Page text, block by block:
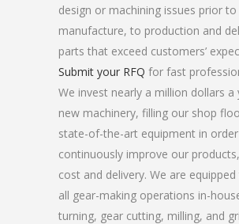
design or machining issues prior to
manufacture, to production and
parts that exceed customers’
Submit your RFQ for fast
We invest nearly a million dollars a
new machinery, filling our shop
state-of-the-art equipment in
continuously improve our
cost and delivery. We are
all gear-making operations in-
turning, gear cutting, milling, and